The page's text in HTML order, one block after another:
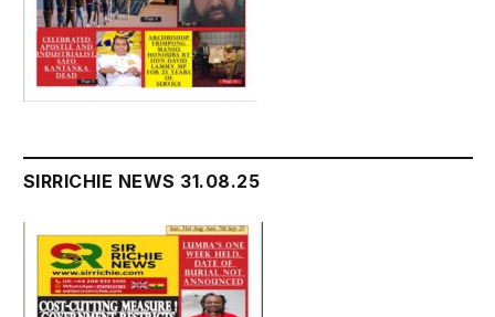
SIRRICHIE NEWS 31.08.25